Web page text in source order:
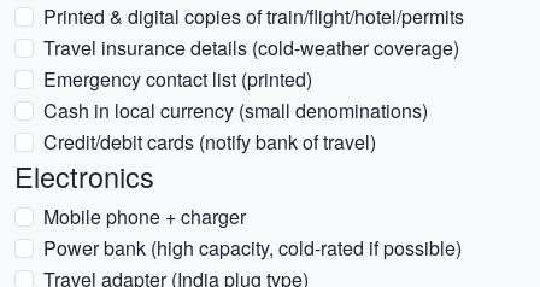
Printed & digital copies of train/flight/hotel/permits
Travel insurance details (cold-weather coverage)
Emergency contact list (printed)
Cash in local currency (small denominations)
Credit/debit cards (notify bank of travel)
Electronics
Mobile phone + charger
Power bank (high capacity, cold-rated if possible)
Travel adapter (India plug type)